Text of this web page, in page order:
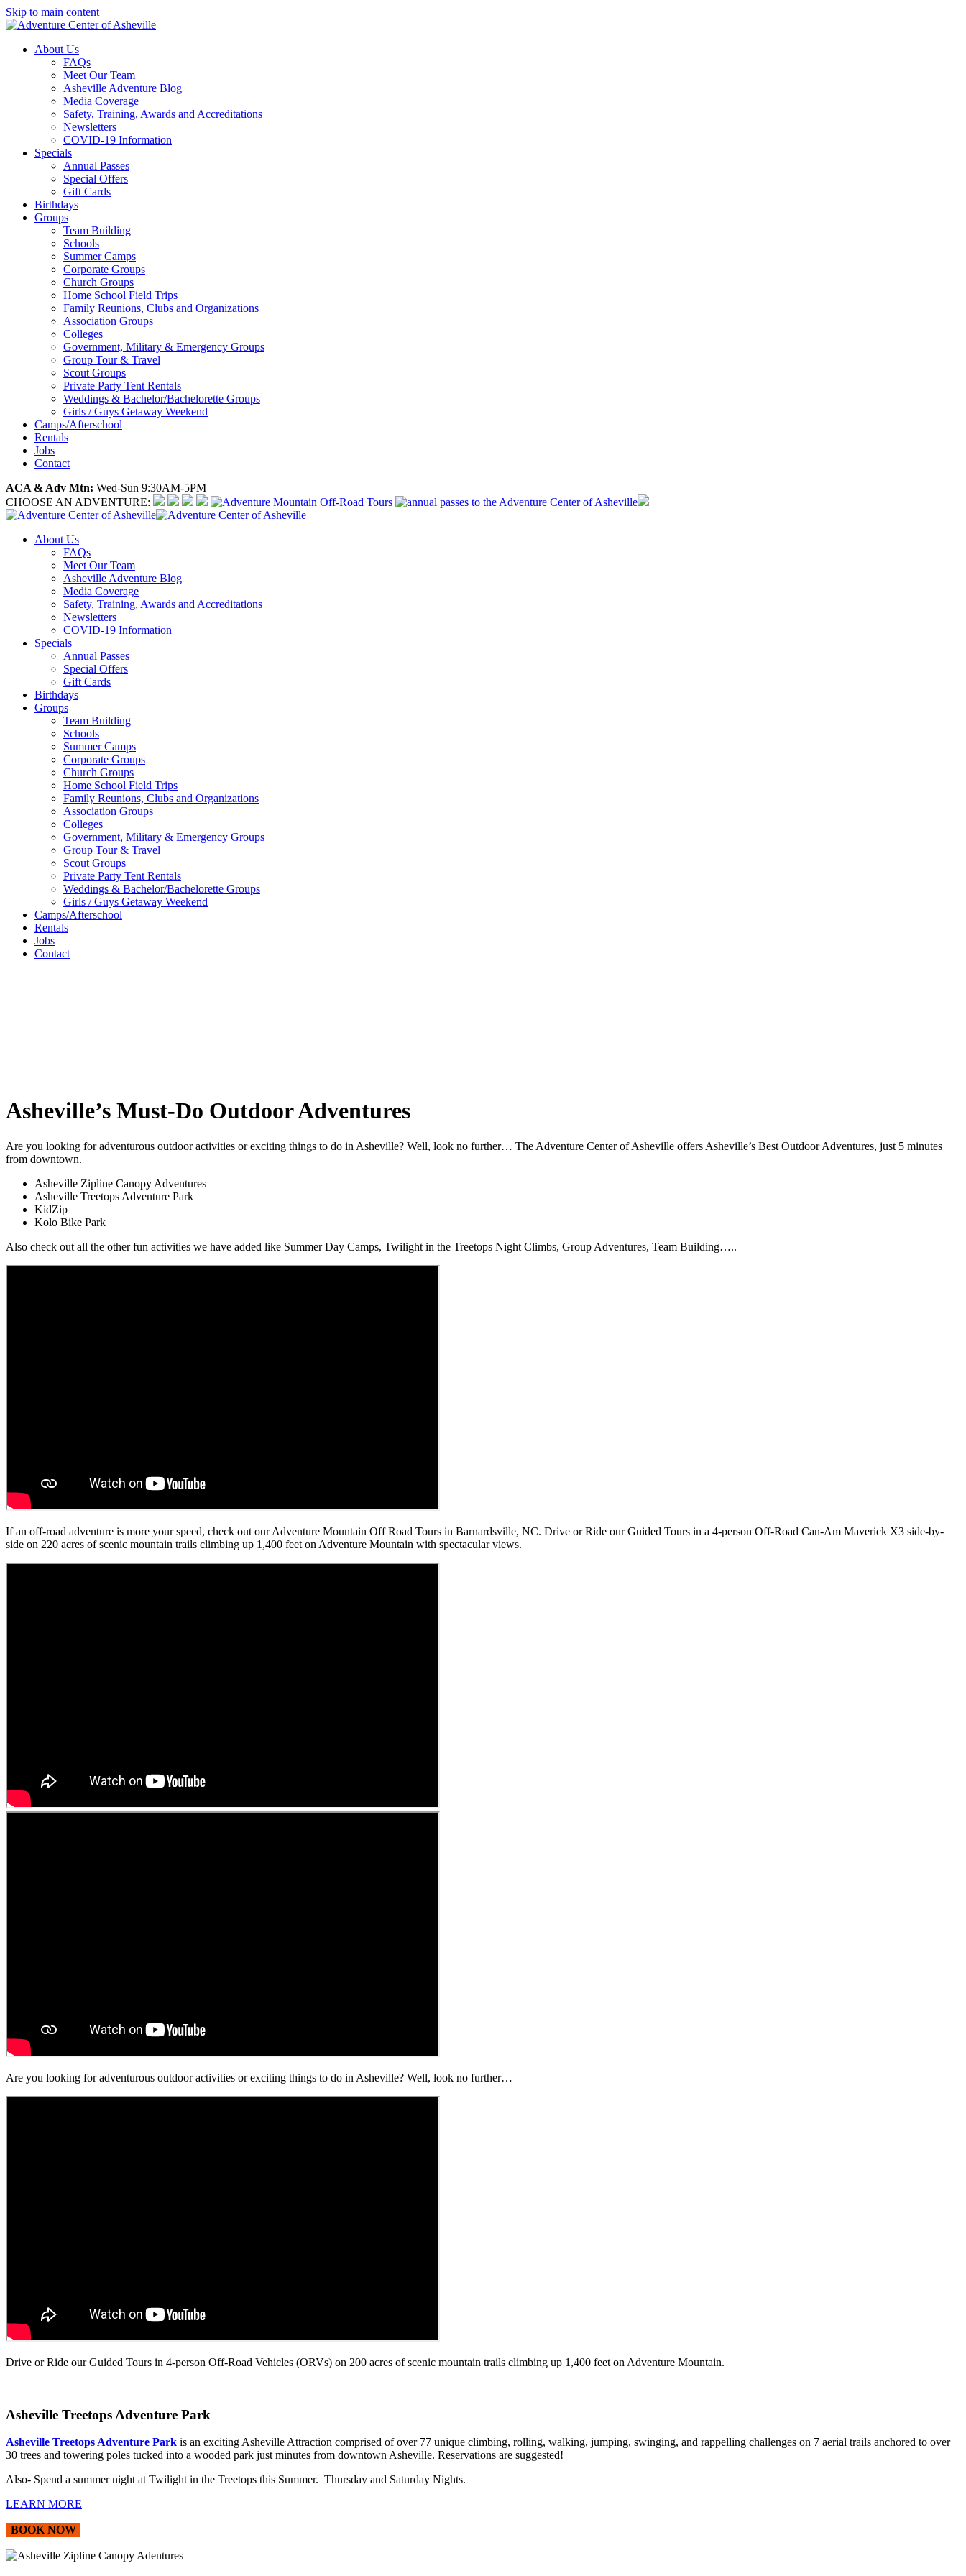
Skip to main content
About Us
FAQs
Meet Our Team
Asheville Adventure Blog
Media Coverage
Safety, Training, Awards and Accreditations
Newsletters
COVID-19 Information
Specials
Annual Passes
Special Offers
Gift Cards
Birthdays
Groups
Team Building
Schools
Summer Camps
Corporate Groups
Church Groups
Home School Field Trips
Family Reunions, Clubs and Organizations
Association Groups
Colleges
Government, Military & Emergency Groups
Group Tour & Travel
Scout Groups
Private Party Tent Rentals
Weddings & Bachelor/Bachelorette Groups
Girls / Guys Getaway Weekend
Camps/Afterschool
Rentals
Jobs
Contact
ACA & Adv Mtn: Wed-Sun 9:30AM-5PM
CHOOSE AN ADVENTURE:
About Us
FAQs
Meet Our Team
Asheville Adventure Blog
Media Coverage
Safety, Training, Awards and Accreditations
Newsletters
COVID-19 Information
Specials
Annual Passes
Special Offers
Gift Cards
Birthdays
Groups
Team Building
Schools
Summer Camps
Corporate Groups
Church Groups
Home School Field Trips
Family Reunions, Clubs and Organizations
Association Groups
Colleges
Government, Military & Emergency Groups
Group Tour & Travel
Scout Groups
Private Party Tent Rentals
Weddings & Bachelor/Bachelorette Groups
Girls / Guys Getaway Weekend
Camps/Afterschool
Rentals
Jobs
Contact
Asheville’s Must-Do Outdoor Adventures
Are you looking for adventurous outdoor activities or exciting things to do in Asheville? Well, look no further… The Adventure Center of Asheville offers Asheville’s Best Outdoor Adventures, just 5 minutes
from downtown.
Asheville Zipline Canopy Adventures
Asheville Treetops Adventure Park
KidZip
Kolo Bike Park
Also check out all the other fun activities we have added like Summer Day Camps, Twilight in the Treetops Night Climbs, Group Adventures, Team Building…..
If an off-road adventure is more your speed, check out our Adventure Mountain Off Road Tours in Barnardsville, NC. Drive or Ride our Guided Tours in a 4-person Off-Road Can-Am Maverick X3 side-by-
side on 220 acres of scenic mountain trails climbing up 1,400 feet on Adventure Mountain with spectacular views.
Are you looking for adventurous outdoor activities or exciting things to do in Asheville? Well, look no further…
Drive or Ride our Guided Tours in 4-person Off-Road Vehicles (ORVs) on 200 acres of scenic mountain trails climbing up 1,400 feet on Adventure Mountain.
Asheville Treetops Adventure Park
Asheville Treetops Adventure Park is an exciting Asheville Attraction comprised of over 77 unique climbing, rolling, walking, jumping, swinging, and rappelling challenges on 7 aerial trails anchored to over
30 trees and towering poles tucked into a wooded park just minutes from downtown Asheville. Reservations are suggested!
Also- Spend a summer night at Twilight in the Treetops this Summer. Thursday and Saturday Nights.
LEARN MORE
BOOK NOW